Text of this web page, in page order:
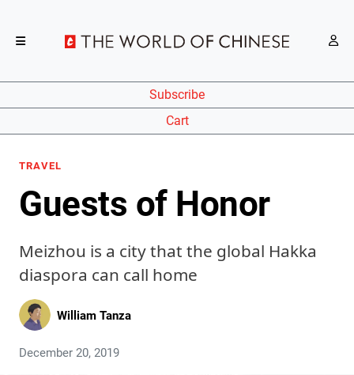
Subscribe
Cart
TRAVEL
Guests of Honor
Meizhou is a city that the global Hakka
diaspora can call home
William Tanza
December 20, 2019